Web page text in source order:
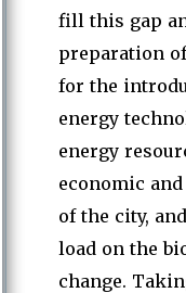
fill this gap
preparation
for the
energy
energy
economic
of the city,
load on the
change.